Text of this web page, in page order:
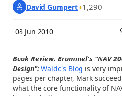
David Gumpert 1,290
08 Jun 2010
Book Review: Brummel's "NAV
Design": Waldo's Blog is very
pages per chapter, Mark
what the core functionality of